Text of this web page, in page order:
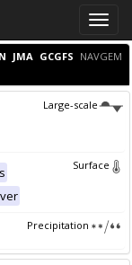
Toggle
JMA GCGFS NAVGEM
Large-scale
Surface
Precipitation